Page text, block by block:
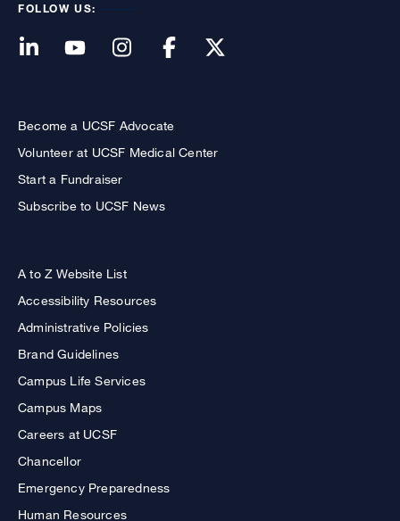
FOLLOW US:
Become a UCSF Advocate
Volunteer at UCSF Medical Center
Start a Fundraiser
Subscribe to UCSF News
A to Z Website List
Accessibility Resources
Administrative Policies
Brand Guidelines
Campus Life Services
Campus Maps
Careers at UCSF
Chancellor
Emergency Preparedness
Human Resources